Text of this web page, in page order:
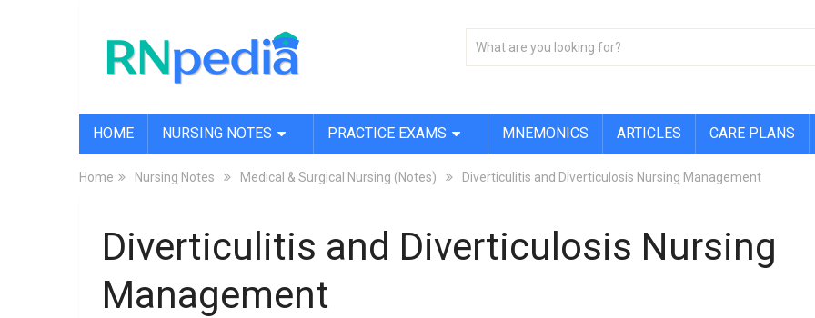
HOME NURSING NOTES PRACTICE EXAMS MNEMONICS ARTICLES CARE PLANS
Home Nursing Notes Medical & Surgical Nursing (Notes) Diverticulitis and Diverticulosis Nursing Management
Diverticulitis and Diverticulosis Nursing
Management